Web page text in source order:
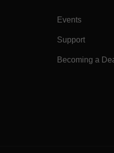
Events
Support
Becoming a